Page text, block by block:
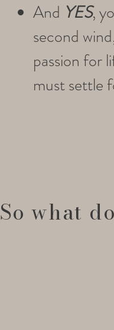
And YES,
second
passion for
must settle
So what